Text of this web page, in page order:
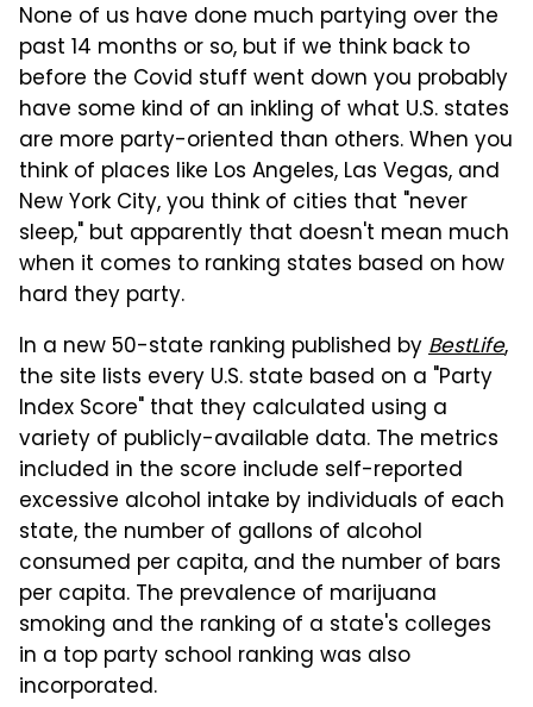
None of us have done much partying over the
past 14 months or so, but if we think back to
before the Covid stuff went down you probably
have some kind of an inkling of what U.S. states
are more party-oriented than others. When you
think of places like Los Angeles, Las Vegas, and
New York City, you think of cities that "never
sleep," but apparently that doesn't mean much
when it comes to ranking states based on how
hard they party.
In a new 50-state ranking published byBestLife,
the site lists every U.S. state based on a "Party
Index Score" that they calculated using a
variety of publicly-available data. The metrics
included in the score include self-reported
excessive alcohol intake by individuals of each
state, the number of gallons of alcohol
consumed per capita, and the number of bars
per capita. The prevalence of marijuana
smoking and the ranking of a state's colleges
in a top party school ranking was also
incorporated.